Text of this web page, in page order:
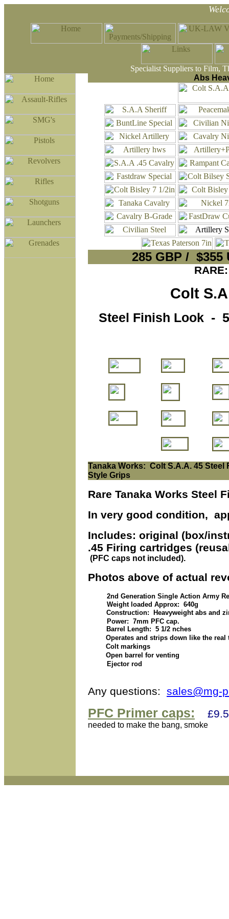
Specialist Suppliers to Film,
Abs
285 GBP /
Colt
Steel Finish Look -
Tanaka Works: Colt S.A.A. 45
Style Grips
Rare Tanaka Works Steel
In very good condition,
Includes: original (box/
.45 Firing cartridges
(PFC caps not included).
Photos above of actual
2nd Generation Single Action Army
Weight loaded Approx: 640g
Construction: Heavyweight abs and
Power: 7mm PFC cap.
Barrel Length: 5 1/2 nches
Operates and strips down like the real
Colt markings
Open barrel for venting
Ejector rod
Any questions: sales@mg-
PFC Primer caps:
needed to make the bang, smoke